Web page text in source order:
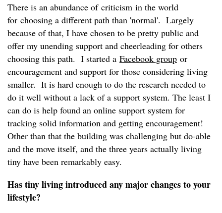
There is an abundance of criticism in the world
for choosing a different path than 'normal'. Largely
because of that, I have chosen to be pretty public and
offer my unending support and cheerleading for others
choosing this path. I started a Facebook group or
encouragement and support for those considering living
smaller. It is hard enough to do the research needed to
do it well without a lack of a support system. The least I
can do is help found an online support system for
tracking solid information and getting encouragement!
Other than that the building was challenging but do-able
and the move itself, and the three years actually living
tiny have been remarkably easy.
Has tiny living introduced any major changes to your
lifestyle?